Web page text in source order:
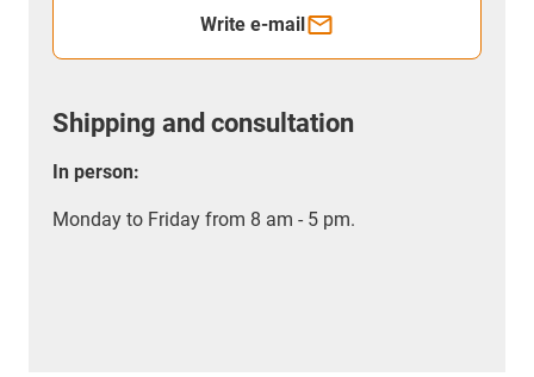
Write e-mail
Shipping and consultation
In person:
Monday to Friday from 8 am - 5 pm.